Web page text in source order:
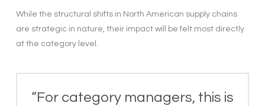
While the structural shifts in North American supply chains
are strategic in nature, their impact will be felt most directly
at the category level.
“For category managers, this is